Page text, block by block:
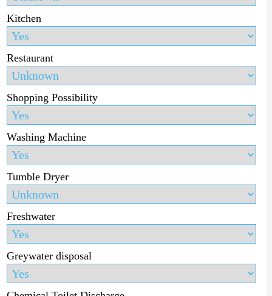
Kitchen
Restaurant
Shopping Possibility
Washing Machine
Tumble Dryer
Freshwater
Greywater disposal